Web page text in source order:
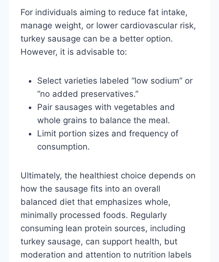
For individuals aiming to reduce fat intake,
manage weight, or lower cardiovascular risk,
turkey sausage can be a better option.
However, it is advisable to:
Select varieties labeled “low sodium” or
“no added preservatives.”
Pair sausages with vegetables and
whole grains to balance the meal.
Limit portion sizes and frequency of
consumption.
Ultimately, the healthiest choice depends on
how the sausage fits into an overall
balanced diet that emphasizes whole,
minimally processed foods. Regularly
consuming lean protein sources, including
turkey sausage, can support health, but
moderation and attention to nutrition labels